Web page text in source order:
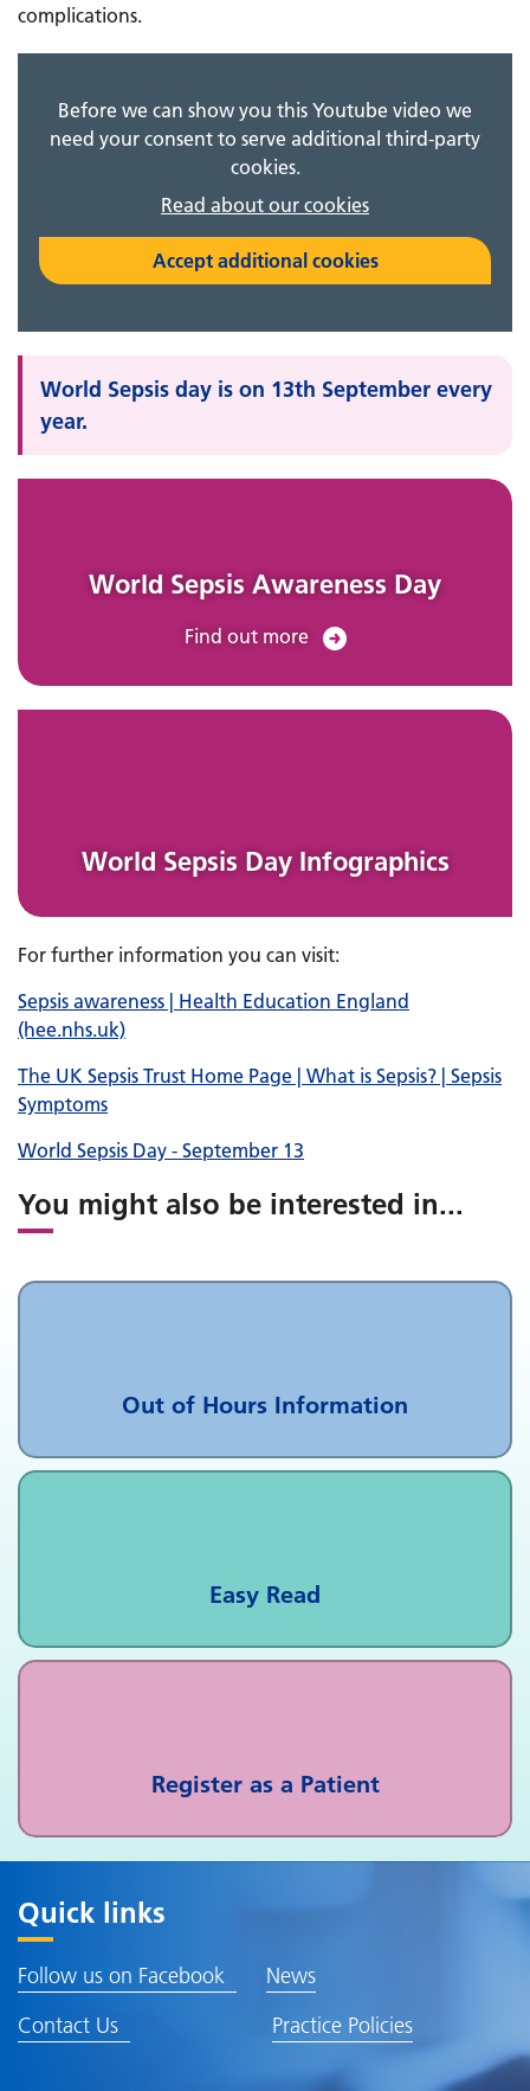
complications.
Before we can show you this Youtube video we
need your consent to serve additional third-party
cookies.
Read about our cookies
Accept additional cookies
World Sepsis day is on 13th September every
year.
World Sepsis Awareness Day
Find out more
World Sepsis Day Infographics
For further information you can visit:
Sepsis awareness | Health Education England
(hee.nhs.uk)
The UK Sepsis Trust Home Page | What is Sepsis? | Sepsis
Symptoms
World Sepsis Day - September 13
You might also be interested in...
Out of Hours Information
Easy Read
Register as a Patient
Quick links
Follow us on Facebook
News
Contact Us
Practice Policies